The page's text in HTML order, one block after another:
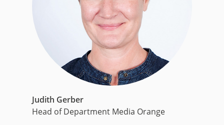
Judith Gerber
Head of Department Media Orange